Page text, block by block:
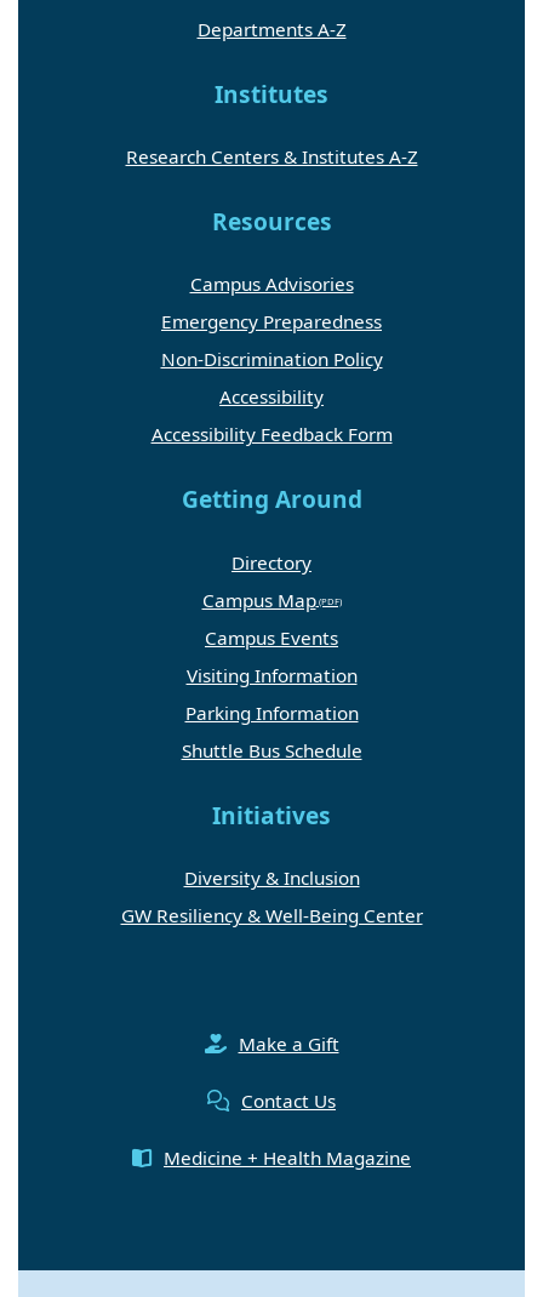
Departments A-Z
Institutes
Research Centers & Institutes A-Z
Resources
Campus Advisories
Emergency Preparedness
Non-Discrimination Policy
Accessibility
Accessibility Feedback Form
Getting Around
Directory
Campus Map
Campus Events
Visiting Information
Parking Information
Shuttle Bus Schedule
Initiatives
Diversity & Inclusion
GW Resiliency & Well-Being Center
Make a Gift
Contact Us
Medicine + Health Magazine